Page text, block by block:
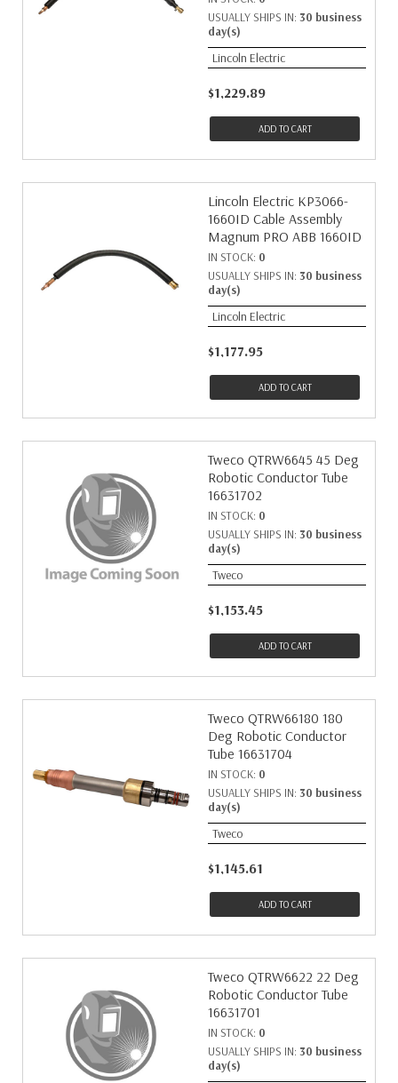
USUALLY SHIPS IN: 30 business
day(s)
Lincoln Electric
$1,229.89
ADD TO CART
Lincoln Electric KP3066-
1660ID Cable Assembly
Magnum PRO ABB 1660ID
IN STOCK: 0
USUALLY SHIPS IN: 30 business
day(s)
Lincoln Electric
$1,177.95
ADD TO CART
Tweco QTRW6645 45 Deg
Robotic Conductor Tube
16631702
IN STOCK: 0
USUALLY SHIPS IN: 30 business
day(s)
Tweco
$1,153.45
ADD TO CART
Tweco QTRW66180 180
Deg Robotic Conductor
Tube 16631704
IN STOCK: 0
USUALLY SHIPS IN: 30 business
day(s)
Tweco
$1,145.61
ADD TO CART
Tweco QTRW6622 22 Deg
Robotic Conductor Tube
16631701
IN STOCK: 0
USUALLY SHIPS IN: 30 business
day(s)